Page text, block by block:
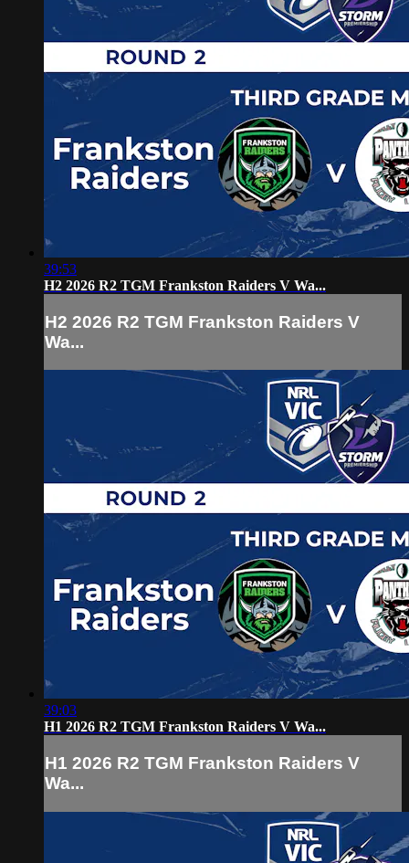
39:53
H2 2026 R2 TGM Frankston Raiders V Wa...
H2 2026 R2 TGM Frankston Raiders V
Wa...
39:03
H1 2026 R2 TGM Frankston Raiders V Wa...
H1 2026 R2 TGM Frankston Raiders V
Wa...